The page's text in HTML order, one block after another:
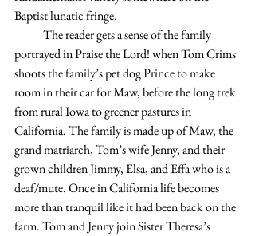
Baptist lunatic fringe.
portrayed in Praise the Lord! when Tom Crims
shoots the family’s pet dog Prince to make
room in their car for Maw, before the long trek
from rural Iowa to greener pastures in
California. The family is made up of Maw, the
grand matriarch, Tom’s wife Jenny, and their
grown children Jimmy, Elsa, and Effa who is a
deaf/mute. Once in California life becomes
more than tranquil like it had been back on the
farm. Tom and Jenny join Sister Theresa’s